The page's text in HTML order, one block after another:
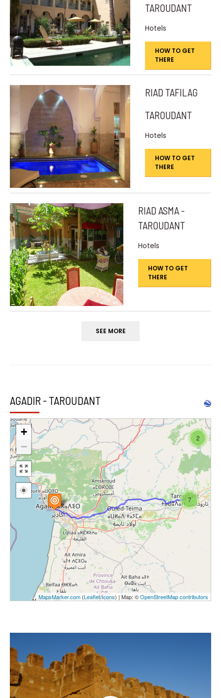
TAROUDANT
Hotels
HOW TO GET
THERE
RIAD TAFILAG
TAROUDANT
Hotels
HOW TO GET
THERE
RIAD ASMA -
TAROUDANT
Hotels
HOW TO GET
THERE
SEE MORE
AGADIR - TAROUDANT
2
7
+
−
MapsMarker.com (Leaflet/Icons) | Map: ©OpenStreetMap contributors